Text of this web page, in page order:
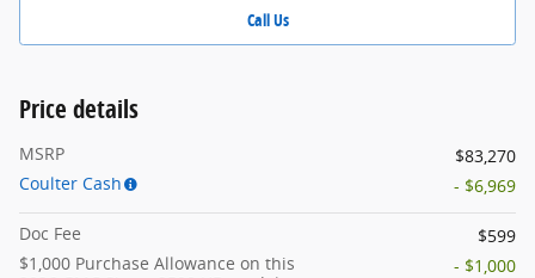
Call Us
Price details
MSRP
$83,270
Coulter Cash
- $6,969
Doc Fee
$599
$1,000 Purchase Allowance on this
- $1,000